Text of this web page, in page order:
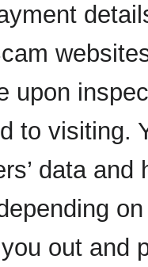
upon
to visiting.
data
out and